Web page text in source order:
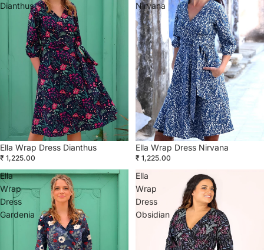
Dianthus
Ella Wrap Dress Dianthus
₹ 1,225.00
Nirvana
Ella Wrap Dress Nirvana
₹ 1,225.00
Ella
Wrap
Dress
Gardenia
Ella
Wrap
Dress
Obsidian